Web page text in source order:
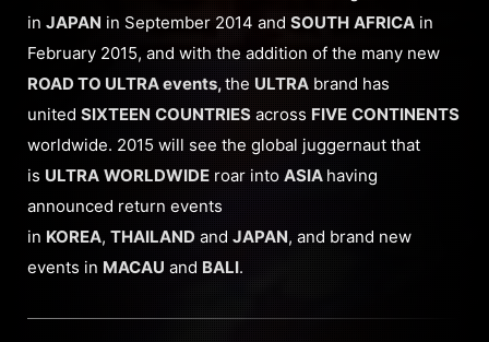
in JAPAN in September 2014 and SOUTH AFRICA in
February 2015, and with the addition of the many new
ROAD TO ULTRA events,the ULTRA brand has
united SIXTEEN COUNTRIES across FIVE CONTINENTS
worldwide. 2015 will see the global juggernaut that
is ULTRA WORLDWIDE roar into ASIA having
announced return events
in KOREA, THAILAND and JAPAN, and brand new
events in MACAU and BALI.